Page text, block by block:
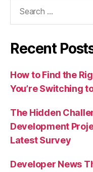
Recent
How to Find the
You’re Switching
The Hidden
Development
Latest Survey
Developer News